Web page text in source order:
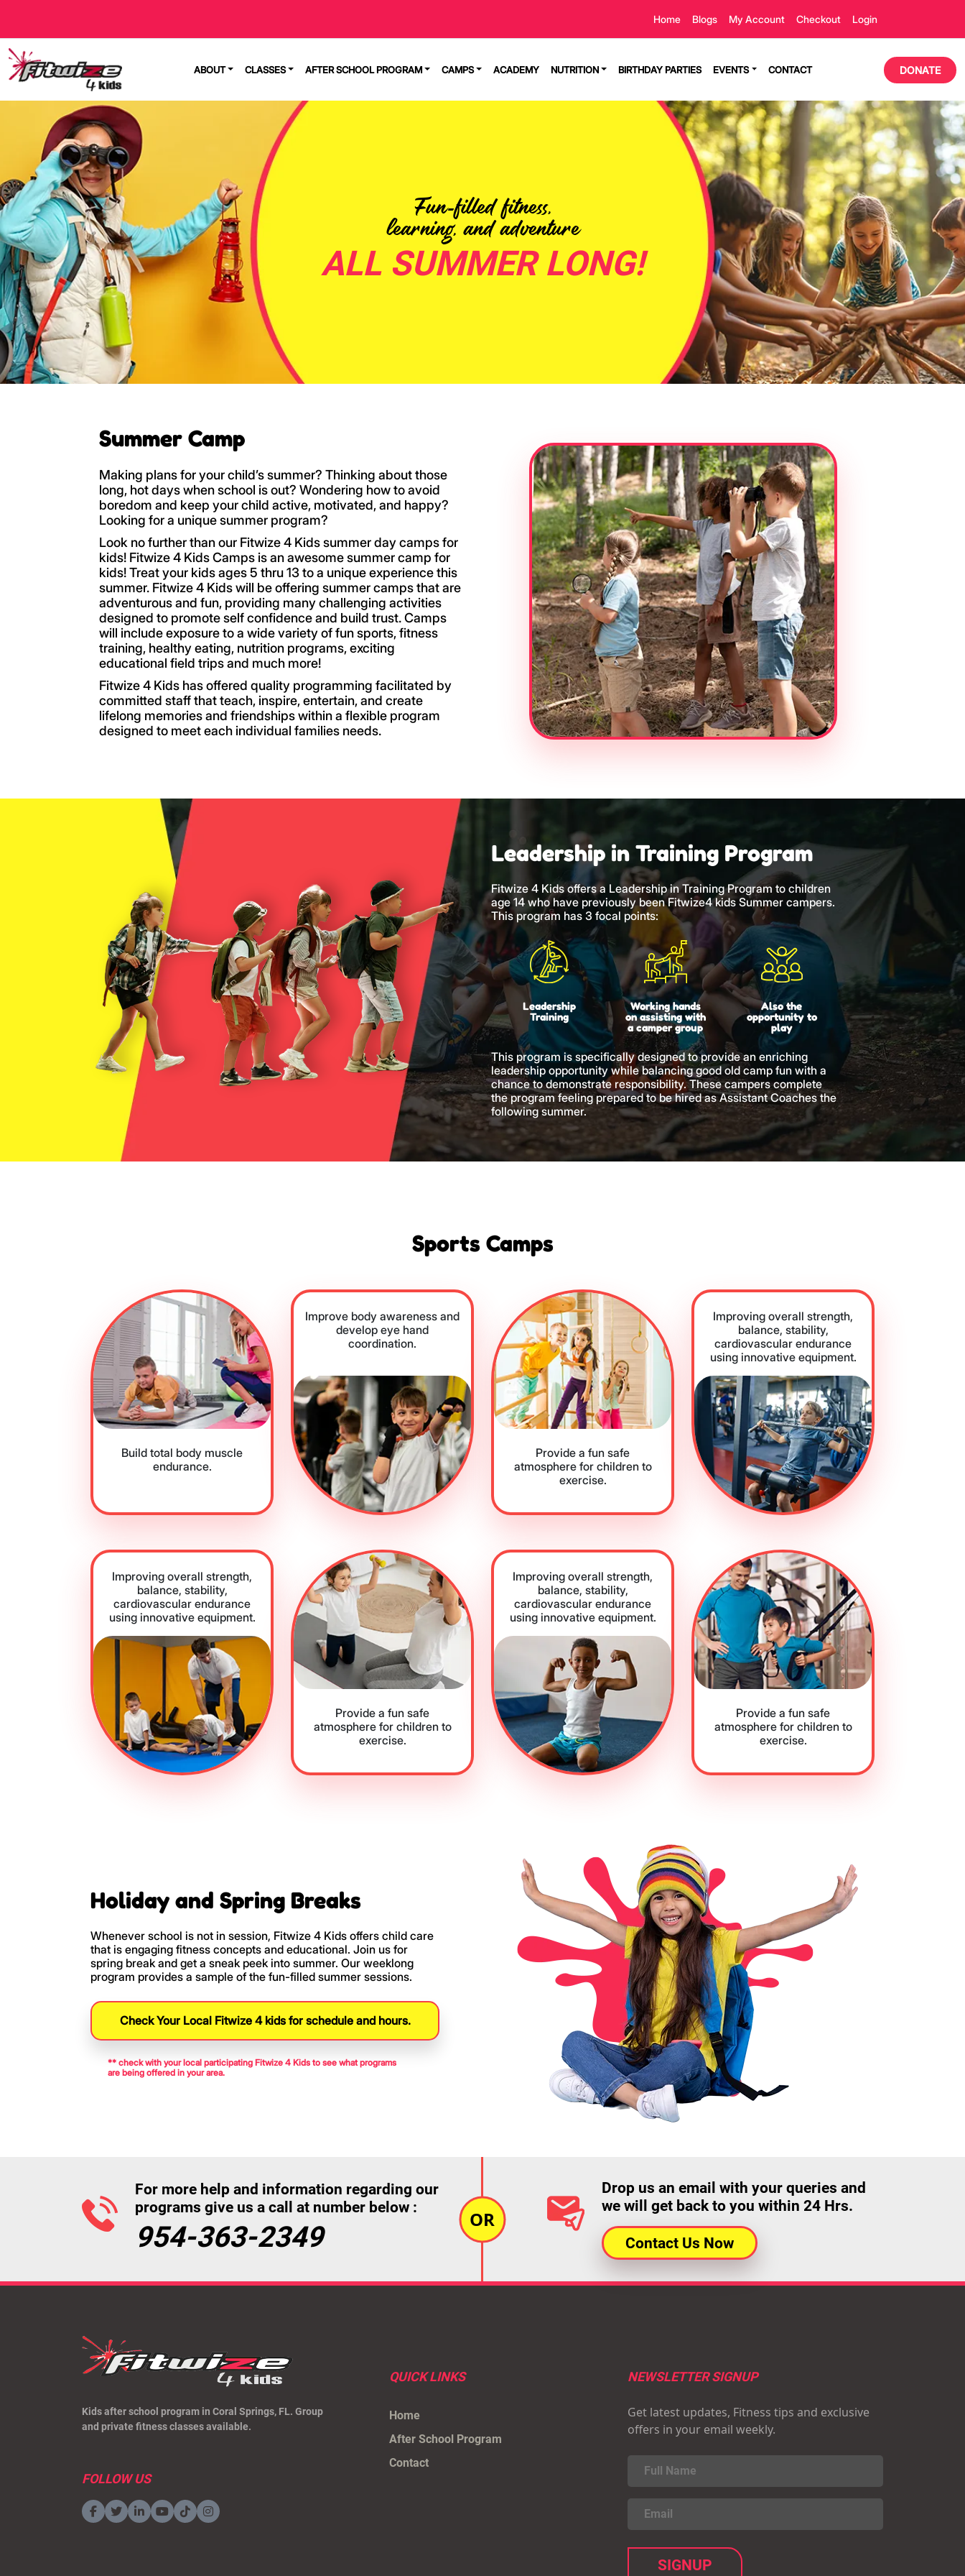
Home Blogs My Account Checkout Login
ABOUT CLASSES AFTER SCHOOL PROGRAM CAMPS ACADEMY NUTRITION BIRTHDAY PARTIES EVENTS CONTACT DONATE
Fun-filled fitness,
learning, and adventure
ALL SUMMER LONG!
Summer Camp
Making plans for your child’s summer? Thinking about those
long, hot days when school is out? Wondering how to avoid
boredom and keep your child active, motivated, and happy?
Looking for a unique summer program?
Look no further than our Fitwize 4 Kids summer day camps for
kids! Fitwize 4 Kids Camps is an awesome summer camp for
kids! Treat your kids ages 5 thru 13 to a unique experience this
summer. Fitwize 4 Kids will be offering summer camps that are
adventurous and fun, providing many challenging activities
designed to promote self confidence and build trust. Camps
will include exposure to a wide variety of fun sports, fitness
training, healthy eating, nutrition programs, exciting
educational field trips and much more!
Fitwize 4 Kids has offered quality programming facilitated by
committed staff that teach, inspire, entertain, and create
lifelong memories and friendships within a flexible program
designed to meet each individual families needs.
Leadership in Training Program
Fitwize 4 Kids offers a Leadership in Training Program to children
age 14 who have previously been Fitwize4 kids Summer campers.
This program has 3 focal points:
Leadership
Training
Working hands
on assisting with
a camper group
Also the
opportunity to
play
This program is specifically designed to provide an enriching
leadership opportunity while balancing good old camp fun with a
chance to demonstrate responsibility. These campers complete
the program feeling prepared to be hired as Assistant Coaches the
following summer.
Sports Camps
Build total body muscle
endurance.
Improve body awareness and
develop eye hand
coordination.
Provide a fun safe
atmosphere for children to
exercise.
Improving overall strength,
balance, stability,
cardiovascular endurance
using innovative equipment.
Improving overall strength,
balance, stability,
cardiovascular endurance
using innovative equipment.
Provide a fun safe
atmosphere for children to
exercise.
Improving overall strength,
balance, stability,
cardiovascular endurance
using innovative equipment.
Provide a fun safe
atmosphere for children to
exercise.
Holiday and Spring Breaks
Whenever school is not in session, Fitwize 4 Kids offers child care
that is engaging fitness concepts and educational. Join us for
spring break and get a sneak peek into summer. Our weeklong
program provides a sample of the fun-filled summer sessions.
Check Your Local Fitwize 4 kids for schedule and hours.
** check with your local participating Fitwize 4 Kids to see what programs
are being offered in your area.
For more help and information regarding our
programs give us a call at number below :
954-363-2349
Drop us an email with your queries and
we will get back to you within 24 Hrs.
Contact Us Now
Kids after school program in Coral Springs, FL. Group
and private fitness classes available.
FOLLOW US
QUICK LINKS
Home
After School Program
Contact
NEWSLETTER SIGNUP
Get latest updates, Fitness tips and exclusive
offers in your email weekly.